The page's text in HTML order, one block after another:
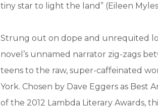
tiny star to light the land” (Eileen
Strung out on dope and unrequited
novel’s unnamed narrator zig-zags
teens to the raw, super-caffeinated
York. Chosen by Dave Eggers as Best
of the 2012 Lambda Literary Awards,